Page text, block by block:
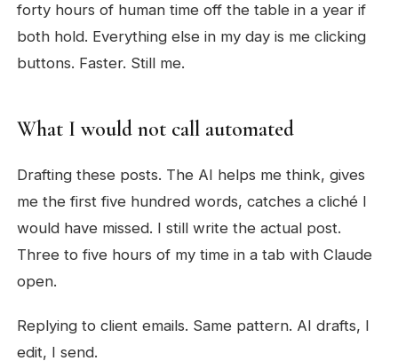
forty hours of human time off the table in a year if
both hold. Everything else in my day is me clicking
buttons. Faster. Still me.
What I would not call automated
Drafting these posts. The AI helps me think, gives
me the first five hundred words, catches a cliché I
would have missed. I still write the actual post.
Three to five hours of my time in a tab with Claude
open.
Replying to client emails. Same pattern. AI drafts, I
edit, I send.